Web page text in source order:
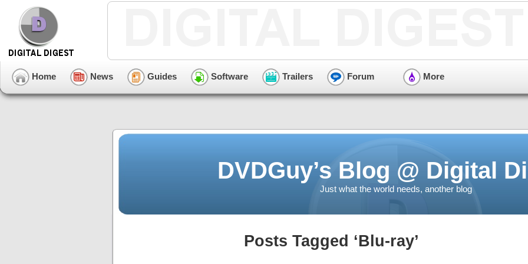
Home News Guides Software Trailers Forum More
DVDGuy’s Blog @ Digital
Just what the world needs, another blog
Posts Tagged ‘Blu-ray’